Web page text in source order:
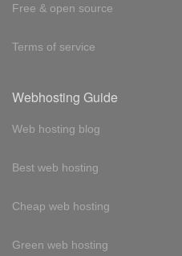
Free & open source
Terms of service
Webhosting Guide
Web hosting blog
Best web hosting
Cheap web hosting
Green web hosting